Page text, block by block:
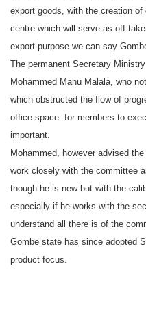
export goods, with the creation
centre which will serve as off
export purpose we can say
The permanent Secretary
Mohammed Manu Malala, who
which obstructed the flow of
office space for members to
important.
Mohammed, however advised
work closely with the committee
though he is new but with the
especially if he works with the
understand all there is of the
Gombe state has since adopted
product focus.